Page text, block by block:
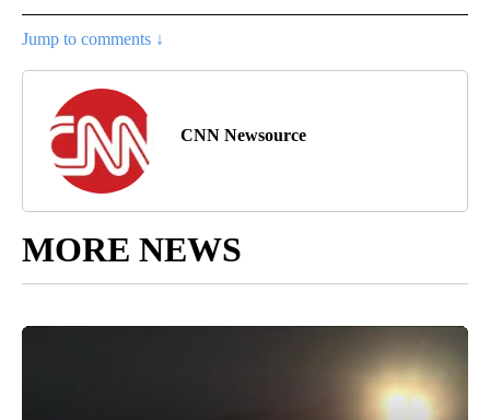
Jump to comments ↓
CNN Newsource
MORE NEWS